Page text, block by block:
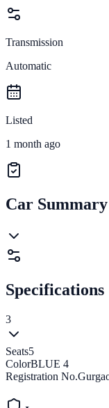
Transmission
Automatic
Listed
1 month ago
Car Summary
Specifications
3
Seats5
ColorBLUE 4
Registration No.